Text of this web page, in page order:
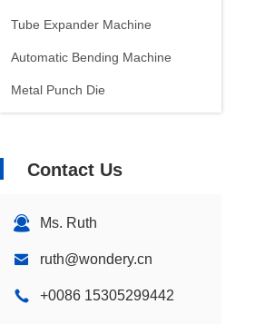
Tube Expander Machine
Automatic Bending Machine
Metal Punch Die
Contact Us
Ms. Ruth
ruth@wondery.cn
+0086 15305299442